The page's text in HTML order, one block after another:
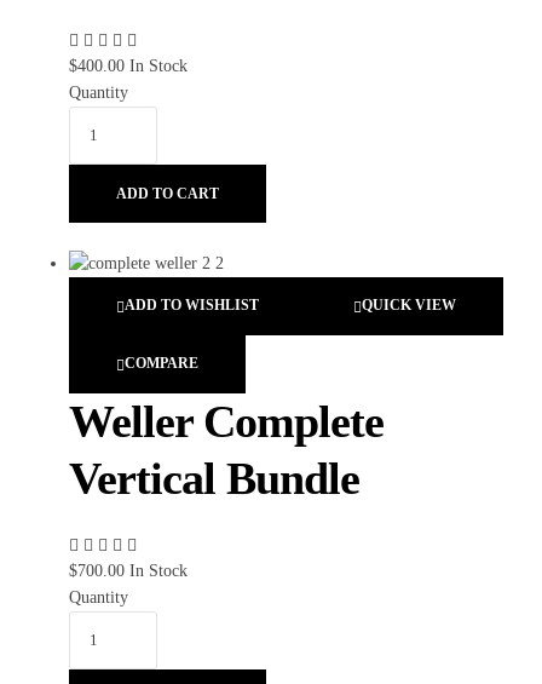
$400.00 In Stock
Quantity
ADD TO CART
ADD TO WISHLIST QUICK VIEW
COMPARE
Weller Complete
Vertical Bundle
$700.00 In Stock
Quantity